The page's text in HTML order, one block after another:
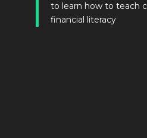
to learn how to teach
financial literacy